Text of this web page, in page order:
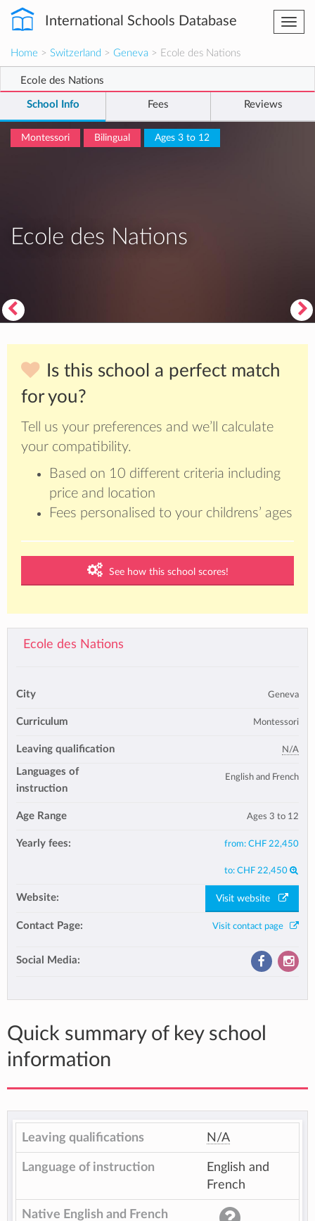
International Schools Database
Home > Switzerland > Geneva > Ecole des Nations
Ecole des Nations
School Info Fees Reviews
Montessori Bilingual Ages 3 to 12
Ecole des Nations
Is this school a perfect match
for you?
Tell us your preferences and we’ll calculate
your compatibility.
Based on 10 different criteria including
price and location
Fees personalised to your childrens’ ages
See how this school scores!
Ecole des Nations
City Geneva
Curriculum Montessori
Leaving qualification N/A
Languages of
instruction
English and French
Age Range Ages 3 to 12
Yearly fees: from: CHF 22,450
to: CHF 22,450
Website: Visit website
Contact Page: Visit contact page
Social Media:
Quick summary of key school
information
Leaving qualifications N/A
Language of instruction
English and
French
Native English and French